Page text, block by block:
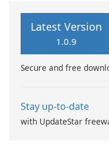
Latest Version
1.0.9
Secure and free
Stay up-to-date
with UpdateStar